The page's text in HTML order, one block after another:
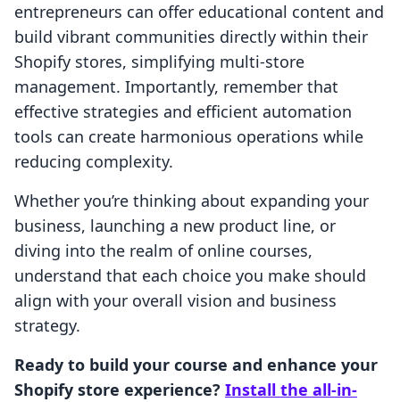
entrepreneurs can offer educational content and
build vibrant communities directly within their
Shopify stores, simplifying multi-store
management. Importantly, remember that
effective strategies and efficient automation
tools can create harmonious operations while
reducing complexity.
Whether you’re thinking about expanding your
business, launching a new product line, or
diving into the realm of online courses,
understand that each choice you make should
align with your overall vision and business
strategy.
Ready to build your course and enhance your
Shopify store experience? Install the all-in-